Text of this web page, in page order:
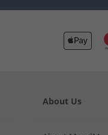
About Us